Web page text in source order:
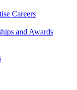
Careers
and Awards